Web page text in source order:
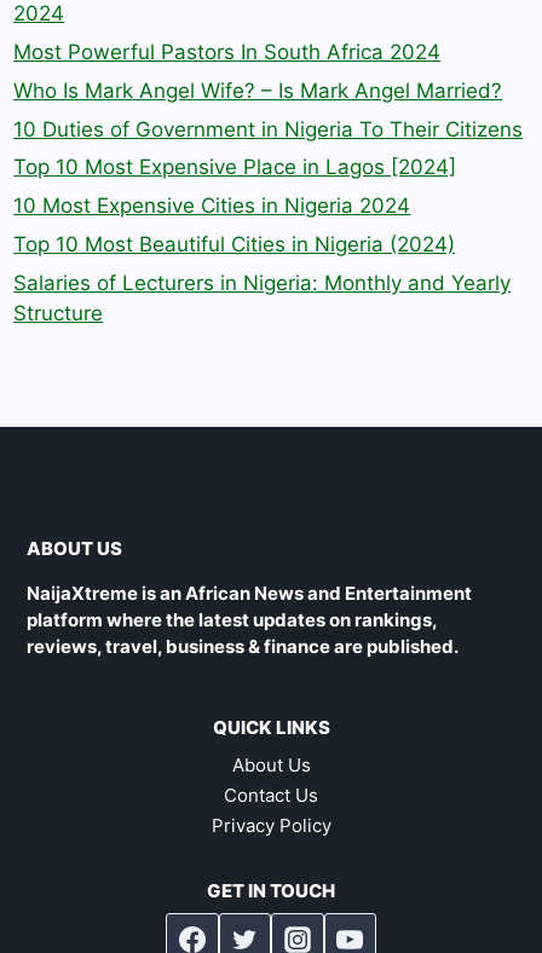
2024
Most Powerful Pastors In South Africa 2024
Who Is Mark Angel Wife? – Is Mark Angel Married?
10 Duties of Government in Nigeria To Their Citizens
Top 10 Most Expensive Place in Lagos [2024]
10 Most Expensive Cities in Nigeria 2024
Top 10 Most Beautiful Cities in Nigeria (2024)
Salaries of Lecturers in Nigeria: Monthly and Yearly
Structure
ABOUT US
NaijaXtreme is an African News and Entertainment
platform where the latest updates on rankings,
reviews, travel, business & finance are published.
QUICK LINKS
About Us
Contact Us
Privacy Policy
GET IN TOUCH